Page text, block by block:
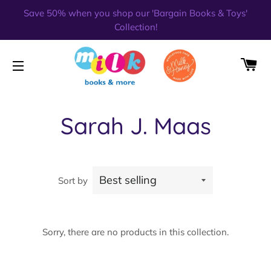
Save 50% when you shop our 'Bargain Books & Toys'
Collection!
SITE NAVIGATION
Sarah J. Maas
Sort by
Sorry, there are no products in this collection.